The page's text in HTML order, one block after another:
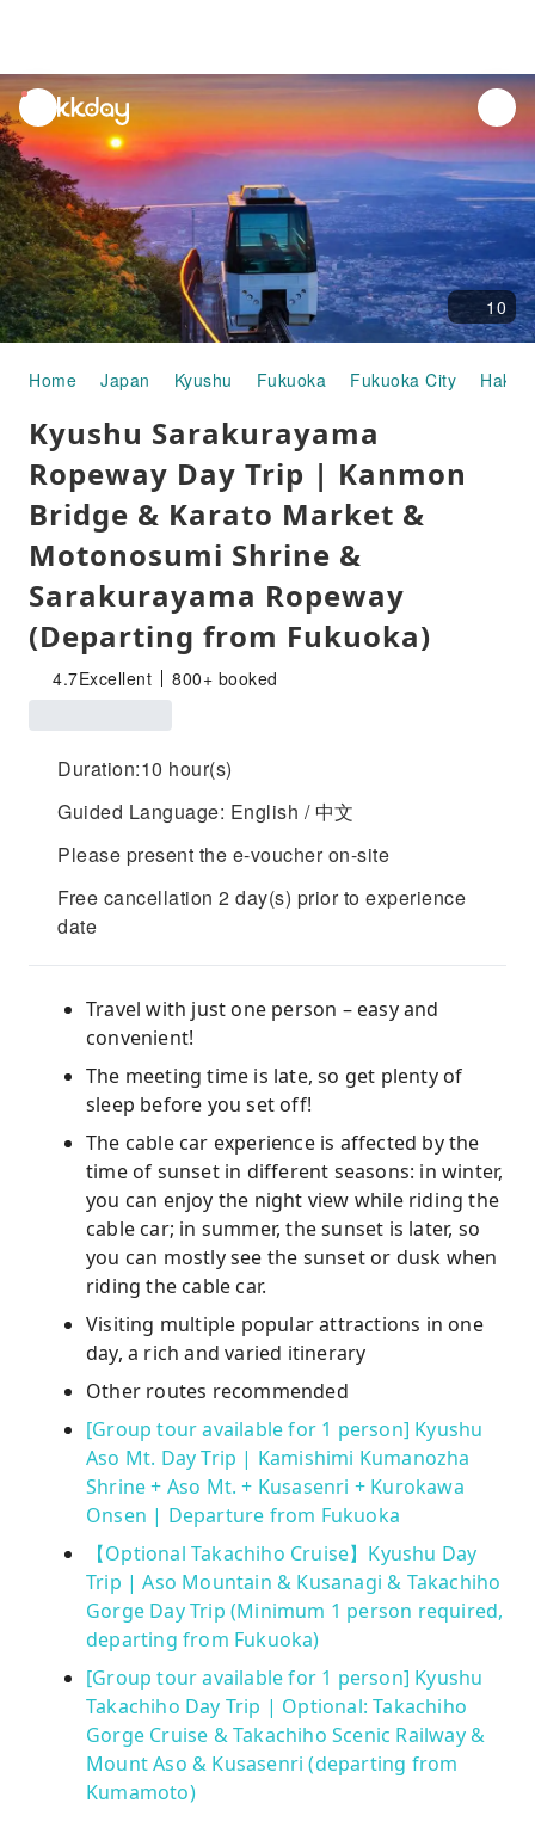
unread
notifications
10
Home Japan Kyushu Fukuoka Fukuoka City
Kyushu Sarakurayama
Ropeway Day Trip | Kanmon
Bridge & Karato Market &
Motonosumi Shrine &
Sarakurayama Ropeway
(Departing from Fukuoka)
4.7Excellent 800+ booked
Duration:10 hour(s)
Guided Language: English / 中文
Please present the e-voucher on-site
Free cancellation 2 day(s) prior to experience
date
Travel with just one person – easy and
convenient!
The meeting time is late, so get plenty of
sleep before you set off!
The cable car experience is affected by the
time of sunset in different seasons: in winter,
you can enjoy the night view while riding the
cable car; in summer, the sunset is later, so
you can mostly see the sunset or dusk when
riding the cable car.
Visiting multiple popular attractions in one
day, a rich and varied itinerary
Other routes recommended
[Group tour available for 1 person] Kyushu
Aso Mt. Day Trip | Kamishimi Kumanozha
Shrine + Aso Mt. + Kusasenri + Kurokawa
Onsen | Departure from Fukuoka
【Optional Takachiho Cruise】Kyushu Day
Trip | Aso Mountain & Kusanagi & Takachiho
Gorge Day Trip (Minimum 1 person required,
departing from Fukuoka)
[Group tour available for 1 person] Kyushu
Takachiho Day Trip | Optional: Takachiho
Gorge Cruise & Takachiho Scenic Railway &
Mount Aso & Kusasenri (departing from
Kumamoto)